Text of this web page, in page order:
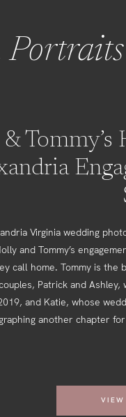
VIEW
Tommy’s
Virginia wedding
and Tommy’s
call home. Tommy is the
Patrick and Ashley,
and Katie, whose
another chapter
Portraits